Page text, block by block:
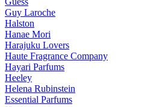
Guy Laroche
Halston
Hanae Mori
Harajuku Lovers
Haute Fragrance Company
Hayari Parfums
Heeley
Helena Rubinstein
Essential Parfums